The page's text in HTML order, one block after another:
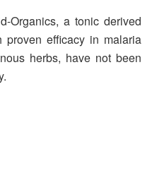
Organics, a tonic derived
efficacy in malaria
herbs, have not been